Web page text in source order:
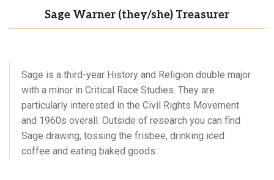
Sage Warner (they/she) Treasurer
Sage is a third-year History and Religion double major
with a minor in Critical Race Studies. They are
particularly interested in the Civil Rights Movement
and 1960s overall. Outside of research you can find
Sage drawing, tossing the frisbee, drinking iced
coffee and eating baked goods.